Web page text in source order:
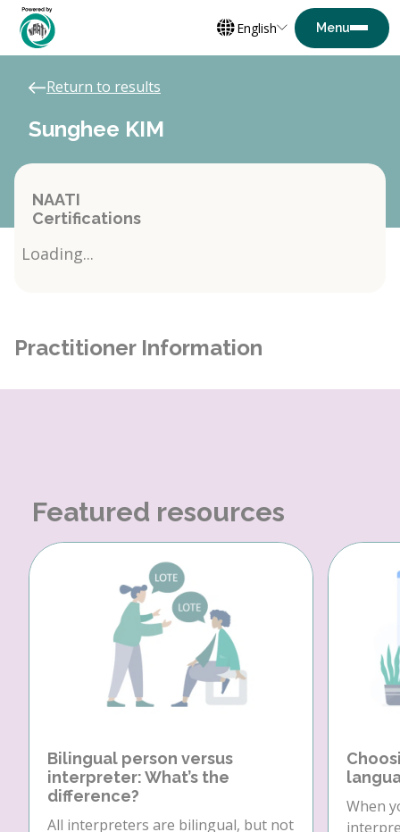
English
Return to results
Sunghee KIM
NAATI
Certifications
Loading...
Practitioner Information
Featured resources
Bilingual person versus
interpreter: What’s the
difference?
All interpreters are bilingual, but not
When